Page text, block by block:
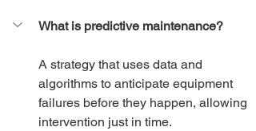
What is predictive maintenance?
A strategy that uses data and
algorithms to anticipate equipment
failures before they happen, allowing
intervention just in time.